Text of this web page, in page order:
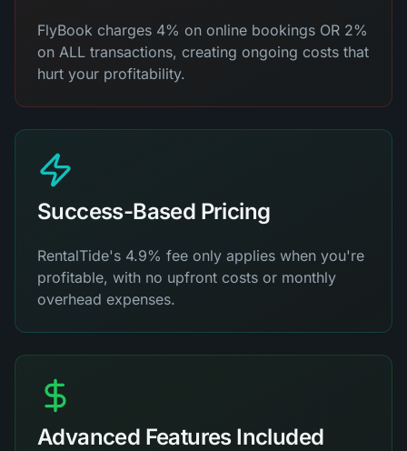
FlyBook charges 4% on online bookings OR 2%
on ALL transactions, creating ongoing costs that
hurt your profitability.
Success-Based Pricing
RentalTide's 4.9% fee only applies when you're
profitable, with no upfront costs or monthly
overhead expenses.
Advanced Features Included